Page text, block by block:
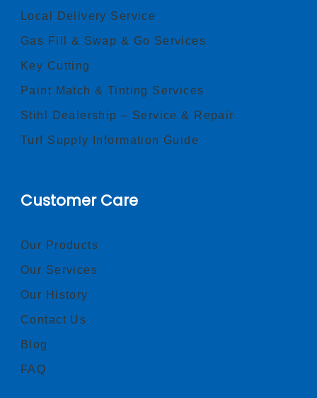
Local Delivery Service
Gas Fill & Swap & Go Services
Key Cutting
Paint Match & Tinting Services
Stihl Dealership – Service & Repair
Turf Supply Information Guide
Customer Care
Our Products
Our Services
Our History
Contact Us
Blog
FAQ